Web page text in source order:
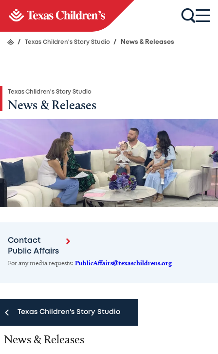
/ Texas Children's Story Studio / News & Releases
Texas Children's Story Studio
News & Releases
Contact
Public Affairs
For any media requests: PublicAffairs@texaschildrens.org
Texas Children's Story Studio
Texas Children's Story Studio
News & Releases